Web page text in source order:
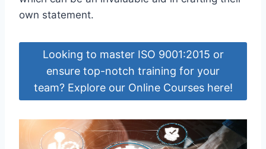
own statement.
Looking to master ISO 9001:2015 or
ensure top-notch training for your
team? Explore our Online Courses here!